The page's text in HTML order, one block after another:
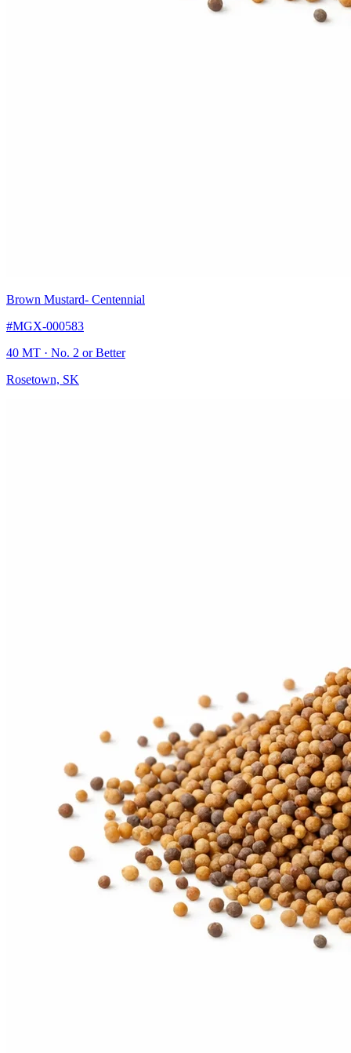
Brown Mustard- Centennial
#MGX-000583
40 MT · No. 2 or Better
Rosetown, SK